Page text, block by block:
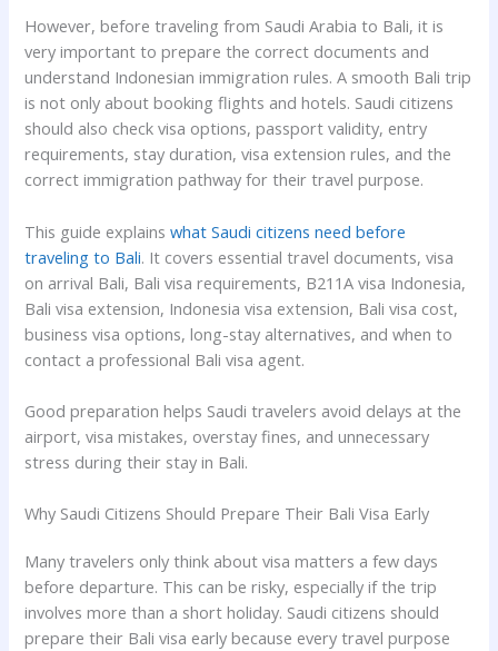
However, before traveling from Saudi Arabia to Bali, it is
very important to prepare the correct documents and
understand Indonesian immigration rules. A smooth Bali trip
is not only about booking flights and hotels. Saudi citizens
should also check visa options, passport validity, entry
requirements, stay duration, visa extension rules, and the
correct immigration pathway for their travel purpose.
This guide explainswhat Saudi citizens need before
traveling to Bali. It covers essential travel documents, visa
on arrival Bali, Bali visa requirements, B211A visa Indonesia,
Bali visa extension, Indonesia visa extension, Bali visa cost,
business visa options, long-stay alternatives, and when to
contact a professional Bali visa agent.
Good preparation helps Saudi travelers avoid delays at the
airport, visa mistakes, overstay fines, and unnecessary
stress during their stay in Bali.
Why Saudi Citizens Should Prepare Their Bali Visa Early
Many travelers only think about visa matters a few days
before departure. This can be risky, especially if the trip
involves more than a short holiday. Saudi citizens should
prepare their Bali visa early because every travel purpose